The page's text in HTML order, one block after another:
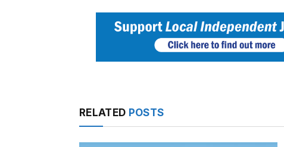
RELATED POSTS